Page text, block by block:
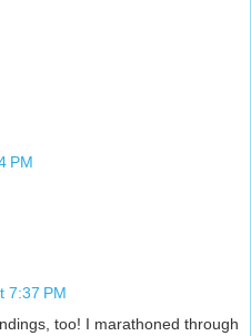
PM
7:37 PM
too! I marathoned through